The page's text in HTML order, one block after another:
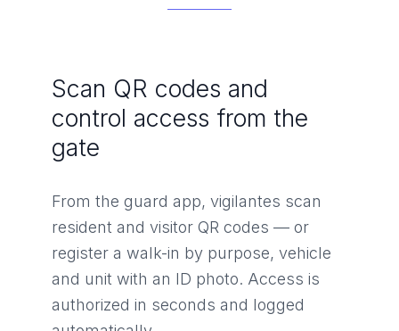
Scan QR codes and
control access from the
gate
From the guard app, vigilantes scan
resident and visitor QR codes — or
register a walk-in by purpose, vehicle
and unit with an ID photo. Access is
authorized in seconds and logged